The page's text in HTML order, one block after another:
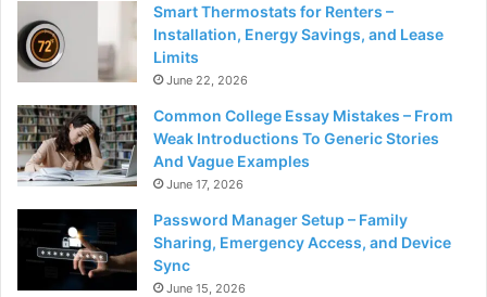
Smart Thermostats for Renters –
Installation, Energy Savings, and Lease
Limits
June 22, 2026
Common College Essay Mistakes – From
Weak Introductions To Generic Stories
And Vague Examples
June 17, 2026
Password Manager Setup – Family
Sharing, Emergency Access, and Device
Sync
June 15, 2026